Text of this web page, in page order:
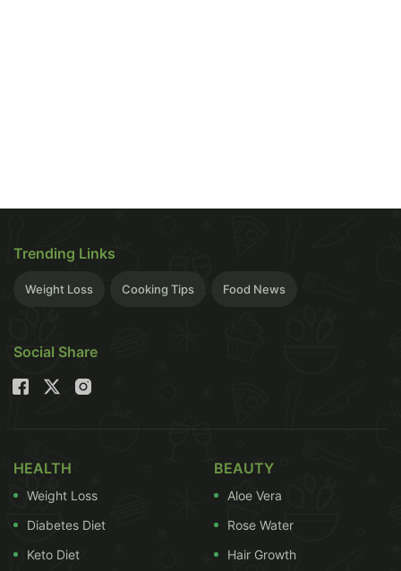
grease content in idli is so less, the
is also relatively low. This makes idli a better
alternative than fried
pakodasor samosas.(Also
Read:Simply Delicious: Top 5 Idli Recipes
Trending Links
Weight Loss Cooking Tips Food News
Social Share
HEALTH
Weight Loss
Diabetes Diet
Keto Diet
BEAUTY
Aloe Vera
Rose Water
Hair Growth